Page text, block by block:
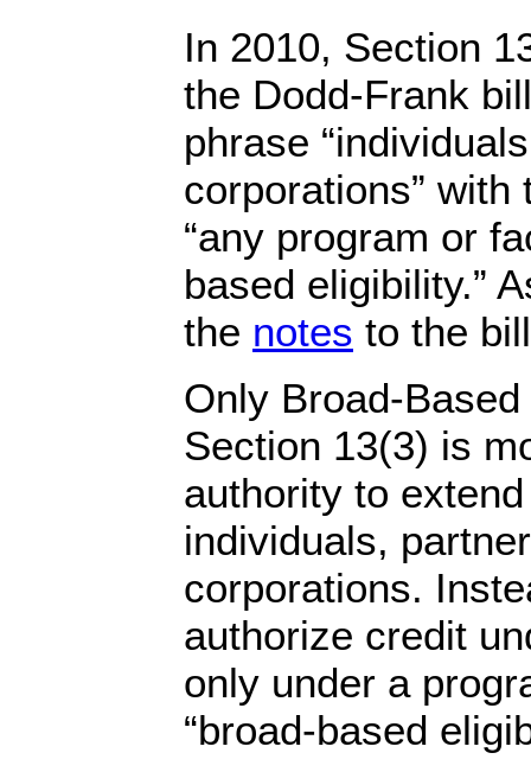
In 2010, Section
the Dodd-Frank
phrase
corporations”
“any program or
based eligibility.”
the notes to the
Only Broad-
Section 13(3) is
authority to
individuals,
corporations.
authorize credit
only under a
“broad-based